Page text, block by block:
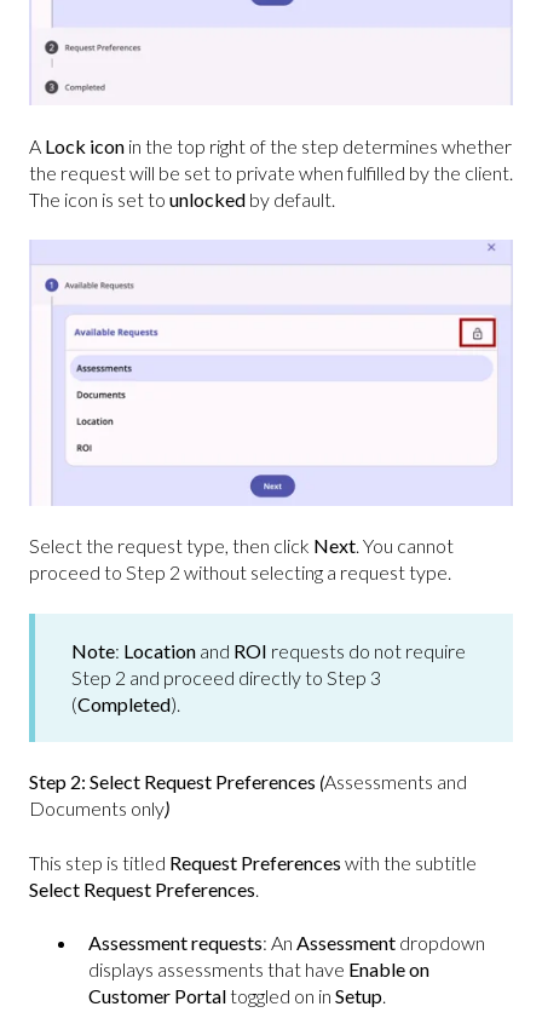
A Lock icon in the top right of the step determines whether
the request will be set to private when fulfilled by the client.
The icon is set to unlocked by default.
Select the request type, then click Next. You cannot
proceed to Step 2 without selecting a request type.
Note: Location and ROI requests do not require
Step 2 and proceed directly to Step 3
(Completed).
Step 2: Select Request Preferences (Assessments and
Documents only)
This step is titled Request Preferences with the subtitle
Select Request Preferences
Assessment requests: An Assessment dropdown
displays assessments that have Enable on
Customer Portaltoggled on in Setup.